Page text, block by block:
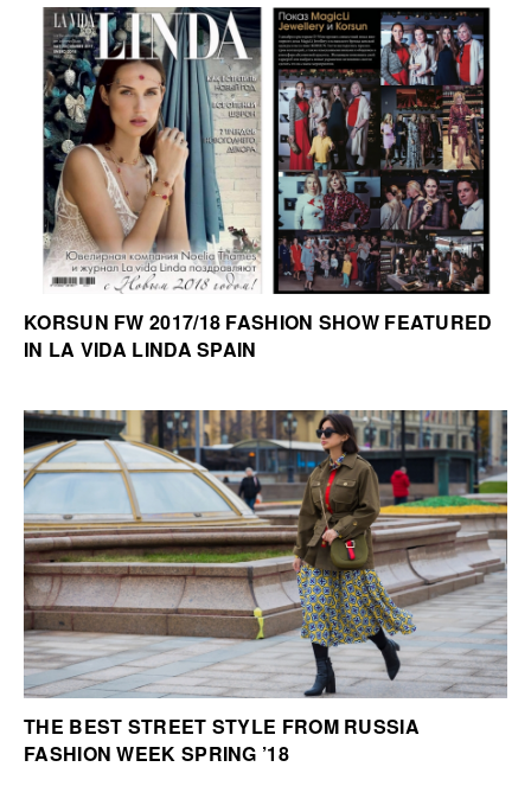
KORSUN FW 2017/18 FASHION SHOW FEATURED
IN LA VIDA LINDA SPAIN
THE BEST STREET STYLE FROM RUSSIA
FASHION WEEK SPRING ’18